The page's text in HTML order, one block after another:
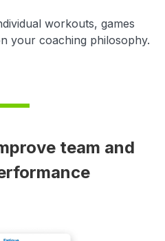
workouts, games
your coaching philosophy.
team and